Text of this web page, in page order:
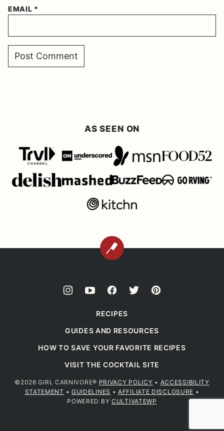
EMAIL *
AS SEEN ON
BACK
RECIPES
GUIDES AND RESOURCES
HOW TO SAVE YOUR FAVORITE RECIPES
VISIT THE COCKTAIL SITE
©2026 GIRL CARNIVORE® PRIVACY POLICY • ACCESSIBILITY
STATEMENT • GUIDELINES •AFFILIATE DISCLOSURE •
POWERED BY CULTIVATEWP